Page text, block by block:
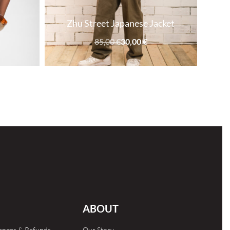
Zhu Street Japanese Jacket
85,00€30,00€
ABOUT